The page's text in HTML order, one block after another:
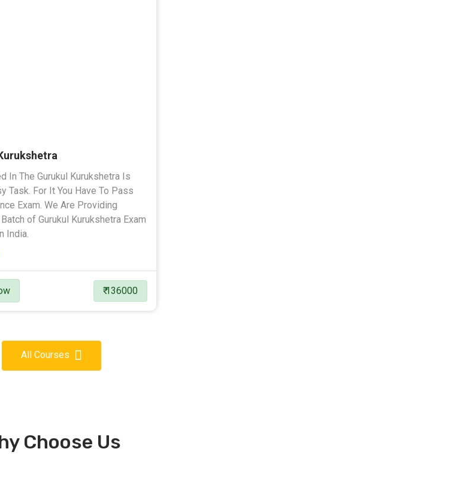
In The Gurukul Kurukshetra Is
Task. For It You Have To Pass
Exam. We Are Providing
of Gurukul Kurukshetra Exam
India.
₹ 136000
All Courses
Choose Us